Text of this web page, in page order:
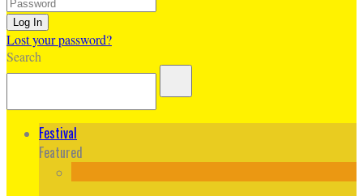
Lost your password?
Search
Festival
Featured